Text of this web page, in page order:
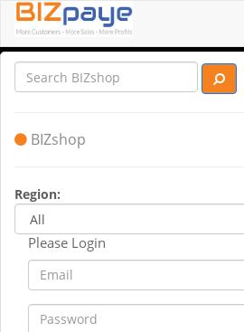
BIZshop
Region:
Please Login